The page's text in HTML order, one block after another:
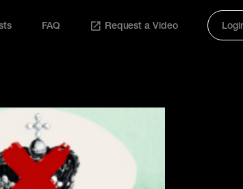
FAQ Request a Video